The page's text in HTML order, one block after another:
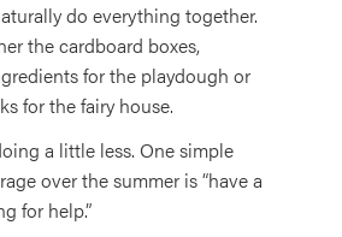
do everything together.
the cardboard boxes,
for the playdough or
for the fairy house.
a little less. One simple
over the summer is “have a
for help.”